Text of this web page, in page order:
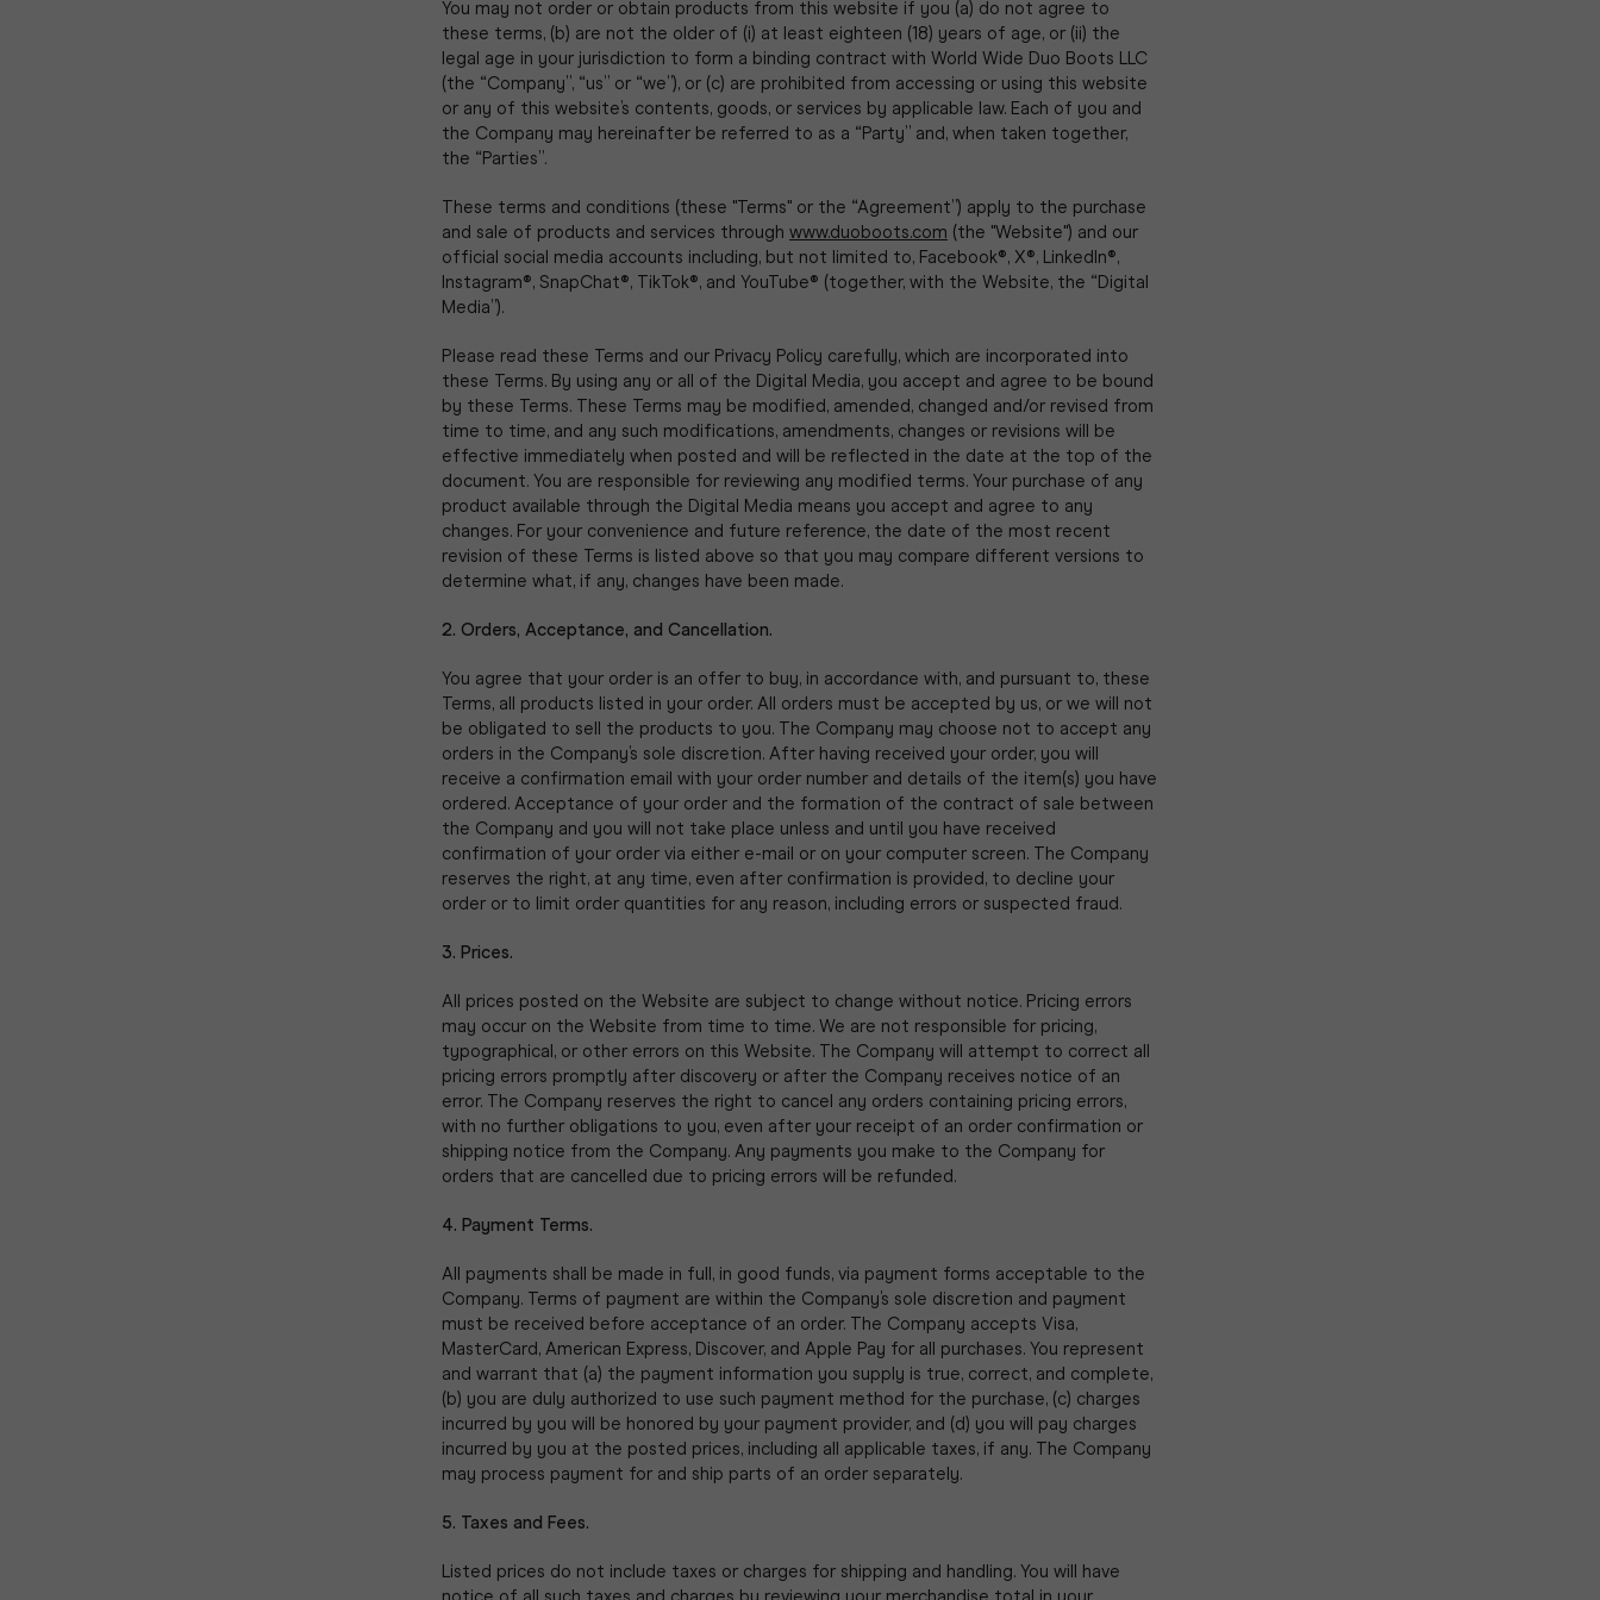
You may not order or obtain products from this website if you (a) do not agree to
these terms, (b) are not the older of (i) at least eighteen (18) years of age, or (ii) the
legal age in your jurisdiction to form a binding contract with World Wide Duo Boots LLC
(the “Company”, “us” or “we”), or (c) are prohibited from accessing or using this website
or any of this website’s contents, goods, or services by applicable law. Each of you and
the Company may hereinafter be referred to as a “Party” and, when taken together,
the “Parties”.
These terms and conditions (these "Terms" or the “Agreement”) apply to the purchase
and sale of products and services through www.duoboots.com (the "Website") and our
official social media accounts including, but not limited to, Facebook®, X®, LinkedIn®,
Instagram®, SnapChat®, TikTok®, and YouTube® (together, with the Website, the “Digital
Media”).
Please read these Terms and our Privacy Policy carefully, which are incorporated into
these Terms. By using any or all of the Digital Media, you accept and agree to be bound
by these Terms. These Terms may be modified, amended, changed and/or revised from
time to time, and any such modifications, amendments, changes or revisions will be
effective immediately when posted and will be reflected in the date at the top of the
document. You are responsible for reviewing any modified terms. Your purchase of any
product available through the Digital Media means you accept and agree to any
changes. For your convenience and future reference, the date of the most recent
revision of these Terms is listed above so that you may compare different versions to
determine what, if any, changes have been made.
2. Orders, Acceptance, and Cancellation.
You agree that your order is an offer to buy, in accordance with, and pursuant to, these
Terms, all products listed in your order. All orders must be accepted by us, or we will not
be obligated to sell the products to you. The Company may choose not to accept any
orders in the Company’s sole discretion. After having received your order, you will
receive a confirmation email with your order number and details of the item(s) you have
ordered. Acceptance of your order and the formation of the contract of sale between
the Company and you will not take place unless and until you have received
confirmation of your order via either e-mail or on your computer screen. The Company
reserves the right, at any time, even after confirmation is provided, to decline your
order or to limit order quantities for any reason, including errors or suspected fraud.
3. Prices.
All prices posted on the Website are subject to change without notice. Pricing errors
may occur on the Website from time to time. We are not responsible for pricing,
typographical, or other errors on this Website. The Company will attempt to correct all
pricing errors promptly after discovery or after the Company receives notice of an
error. The Company reserves the right to cancel any orders containing pricing errors,
with no further obligations to you, even after your receipt of an order confirmation or
shipping notice from the Company. Any payments you make to the Company for
orders that are cancelled due to pricing errors will be refunded.
4. Payment Terms.
All payments shall be made in full, in good funds, via payment forms acceptable to the
Company. Terms of payment are within the Company’s sole discretion and payment
must be received before acceptance of an order. The Company accepts Visa,
MasterCard, American Express, Discover, and Apple Pay for all purchases. You represent
and warrant that (a) the payment information you supply is true, correct, and complete,
(b) you are duly authorized to use such payment method for the purchase, (c) charges
incurred by you will be honored by your payment provider, and (d) you will pay charges
incurred by you at the posted prices, including all applicable taxes, if any. The Company
may process payment for and ship parts of an order separately.
5. Taxes and Fees.
Listed prices do not include taxes or charges for shipping and handling. You will have